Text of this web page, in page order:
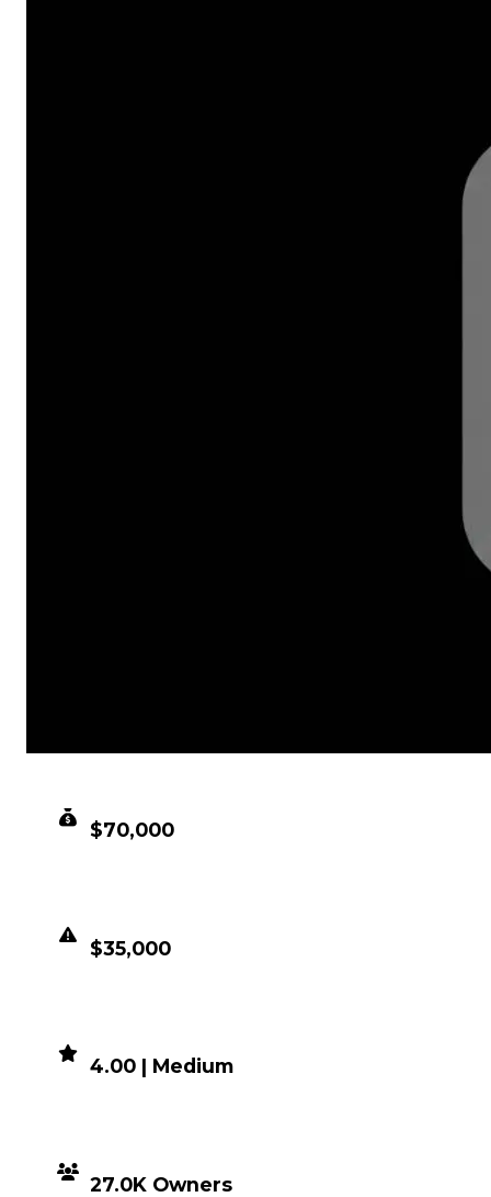
$70,000
$35,000
4.00 | Medium
27.0K Owners